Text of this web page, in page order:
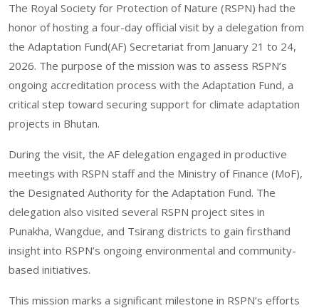
The Royal Society for Protection of Nature (RSPN) had the
honor of hosting a four-day official visit by a delegation from
the Adaptation Fund(AF) Secretariat from January 21 to 24,
2026. The purpose of the mission was to assess RSPN’s
ongoing accreditation process with the Adaptation Fund, a
critical step toward securing support for climate adaptation
projects in Bhutan.
During the visit, the AF delegation engaged in productive
meetings with RSPN staff and the Ministry of Finance (MoF),
the Designated Authority for the Adaptation Fund. The
delegation also visited several RSPN project sites in
Punakha, Wangdue, and Tsirang districts to gain firsthand
insight into RSPN’s ongoing environmental and community-
based initiatives.
This mission marks a significant milestone in RSPN’s efforts